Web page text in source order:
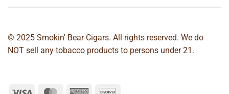
© 2025 Smokin' Bear Cigars. All rights reserved. We do
NOT sell any tobacco products to persons under 21.